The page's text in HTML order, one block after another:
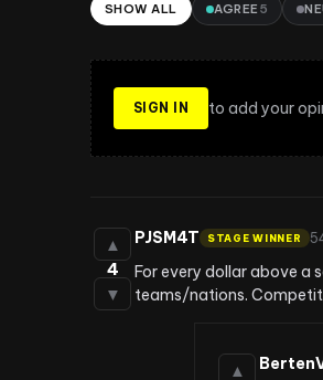
SHOW ALL AGREE 5
Sort opinions
SIGN IN to add your
▲
4
▼
PJSM4T STAGE WINNER
For every dollar above a
teams/nations.
▲